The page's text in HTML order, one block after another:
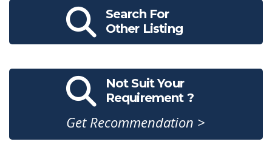
Search For
Other Listing
Not Suit Your
Requirement ?
Get Recommendation >